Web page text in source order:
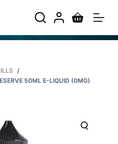
/
50ML E-LIQUID (0MG)